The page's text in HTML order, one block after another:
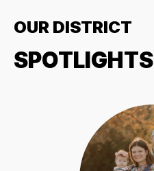
OUR DISTRICT
SPOTLIGHTS